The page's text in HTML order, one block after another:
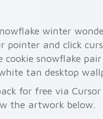
winter
pointer and click
snowflake
tan desktop
for free via
the artwork below.